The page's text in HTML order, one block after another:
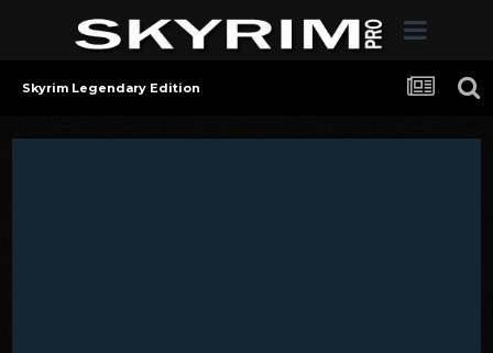
Skyrim Legendary Edition